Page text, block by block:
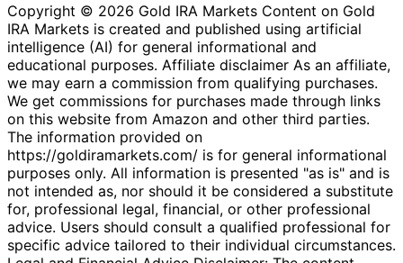
Copyright © 2026 Gold IRA Markets Content on Gold
IRA Markets is created and published using artificial
intelligence (AI) for general informational and
educational purposes. Affiliate disclaimer As an affiliate,
we may earn a commission from qualifying purchases.
We get commissions for purchases made through links
on this website from Amazon and other third parties.
The information provided on
https://goldiramarkets.com/ is for general informational
purposes only. All information is presented "as is" and is
not intended as, nor should it be considered a substitute
for, professional legal, financial, or other professional
advice. Users should consult a qualified professional for
specific advice tailored to their individual circumstances.